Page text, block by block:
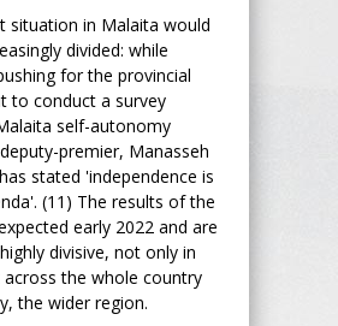
situation in Malaita would
divided: while
for the provincial
to conduct a survey
self-autonomy
premier, Manasseh
stated 'independence is
(11) The results of the
early 2022 and are
divisive, not only in
the whole country
the wider region.